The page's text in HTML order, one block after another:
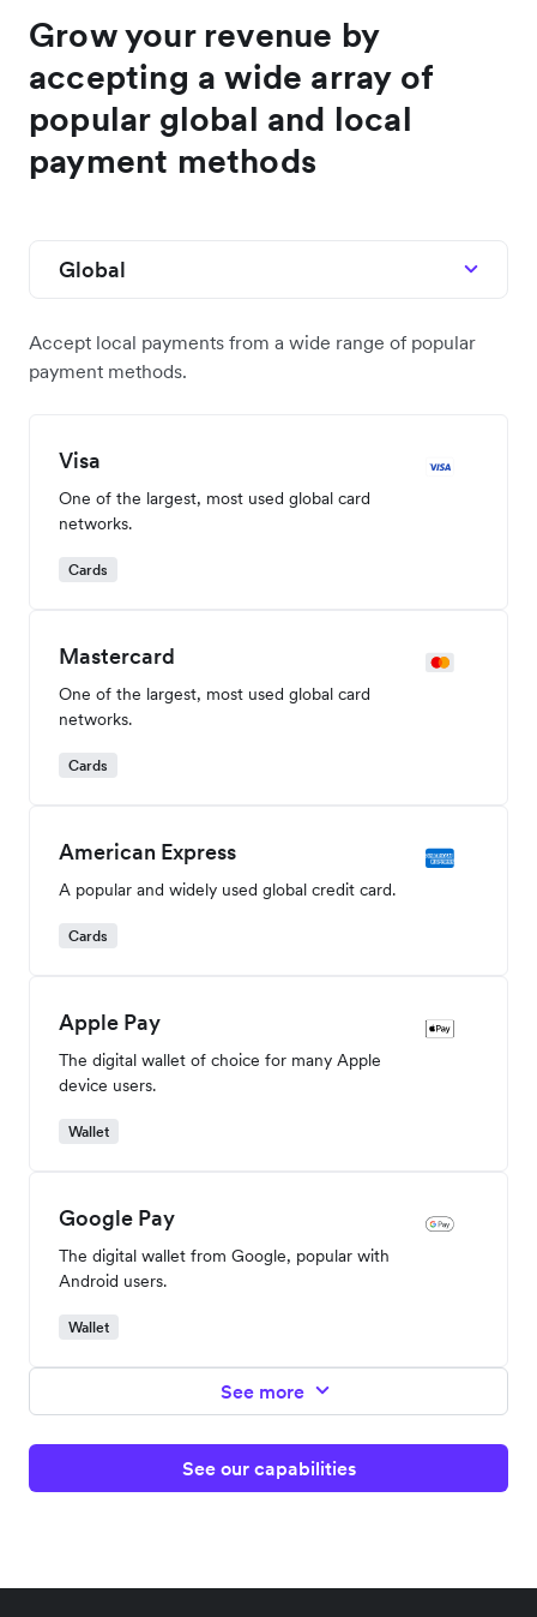
Grow your revenue by
accepting a wide array of
popular global and local
payment methods
Global
Accept local payments from a wide range of popular
payment methods.
Visa
One of the largest, most used global card
networks.
Cards
Mastercard
One of the largest, most used global card
networks.
Cards
American Express
A popular and widely used global credit card.
Cards
Apple Pay
The digital wallet of choice for many Apple
device users.
Wallet
Google Pay
The digital wallet from Google, popular with
Android users.
Wallet
See more
See our capabilities